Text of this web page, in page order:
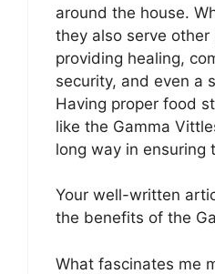
around the house.
they also serve other
providing healing,
security, and even a
Having proper food
like the Gamma
long way in ensuring
Your well-written
the benefits of the
What fascinates me